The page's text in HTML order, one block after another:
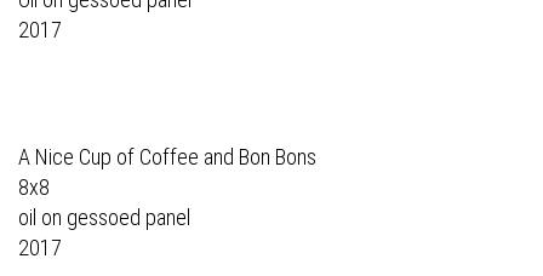
2017
A Nice Cup of Coffee and Bon Bons
8x8
oil on gessoed panel
2017